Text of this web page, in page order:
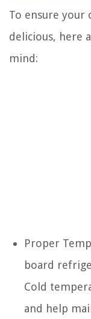
To ensure your
delicious, here
mind:
Proper
board
Cold
and help